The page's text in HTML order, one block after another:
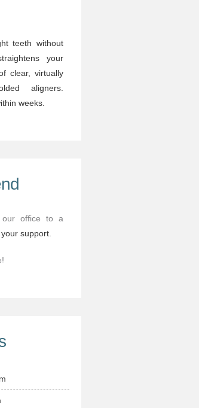
teeth without
your
clear, virtually
aligners.
weeks.
office to a
support.